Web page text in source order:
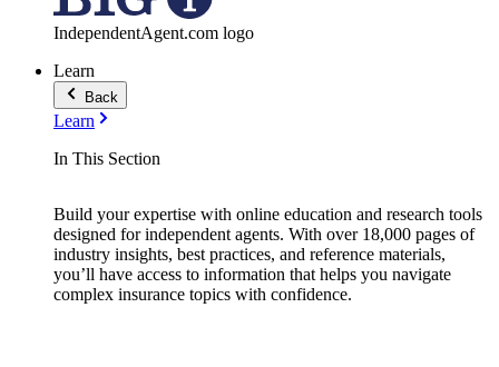
IndependentAgent.com logo
Learn
Back
Learn
In This Section
Build your expertise with online education and research tools
designed for independent agents. With over 18,000 pages of
industry insights, best practices, and reference materials,
you’ll have access to information that helps you navigate
complex insurance topics with confidence.